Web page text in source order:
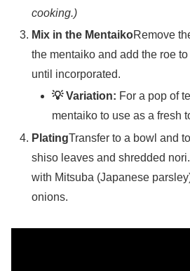
cooking.)
Mix in the MentaikoRemove
the mentaiko and add the roe to
until incorporated.
💡 Variation: For a pop of
mentaiko to use as a fresh
PlatingTransfer to a bowl and
shiso leaves and shredded
with Mitsuba (Japanese
onions.